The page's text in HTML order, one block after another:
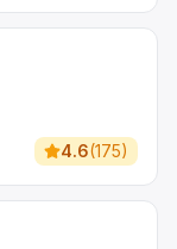
4.6(175)